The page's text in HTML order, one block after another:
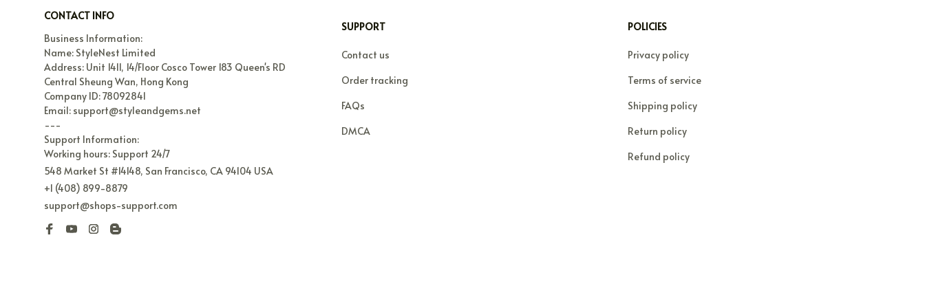
CONTACT INFO
Business Information:
Name: StyleNest Limited
Address: Unit 1411, 14/Floor Cosco Tower 183 Queen's RD
Central Sheung Wan, Hong Kong
Company ID: 78092841
Email: support@styleandgems.net
---
Support Information:
Working hours: Support 24/7
548 Market St #14148, San Francisco, CA 94104 USA
+1 (408) 899-8879
support@shops-support.com
SUPPORT
Contact us
Order tracking
FAQs
DMCA
POLICIES
Privacy policy
Terms of service
Shipping policy
Return policy
Refund policy